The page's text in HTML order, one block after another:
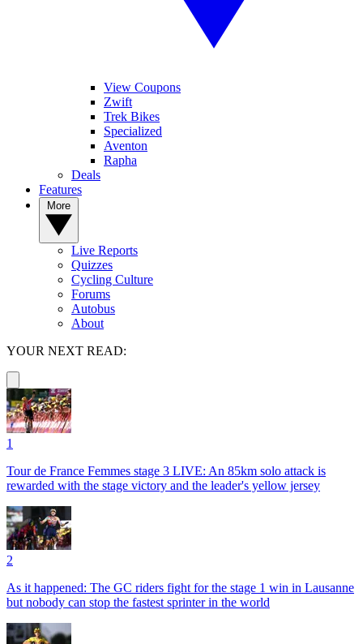
View Coupons
Zwift
Trek Bikes
Specialized
Aventon
Rapha
Deals
Features
Live Reports
Quizzes
Cycling Culture
Forums
Autobus
About
YOUR NEXT READ:
1
Tour de France Femmes stage 3 LIVE: An 85km solo attack is
rewarded with the stage victory and the leader's yellow jersey
2
As it happened: The GC riders fight for the stage 1 win in Lausanne
but nobody can stop the fastest sprinter in the world